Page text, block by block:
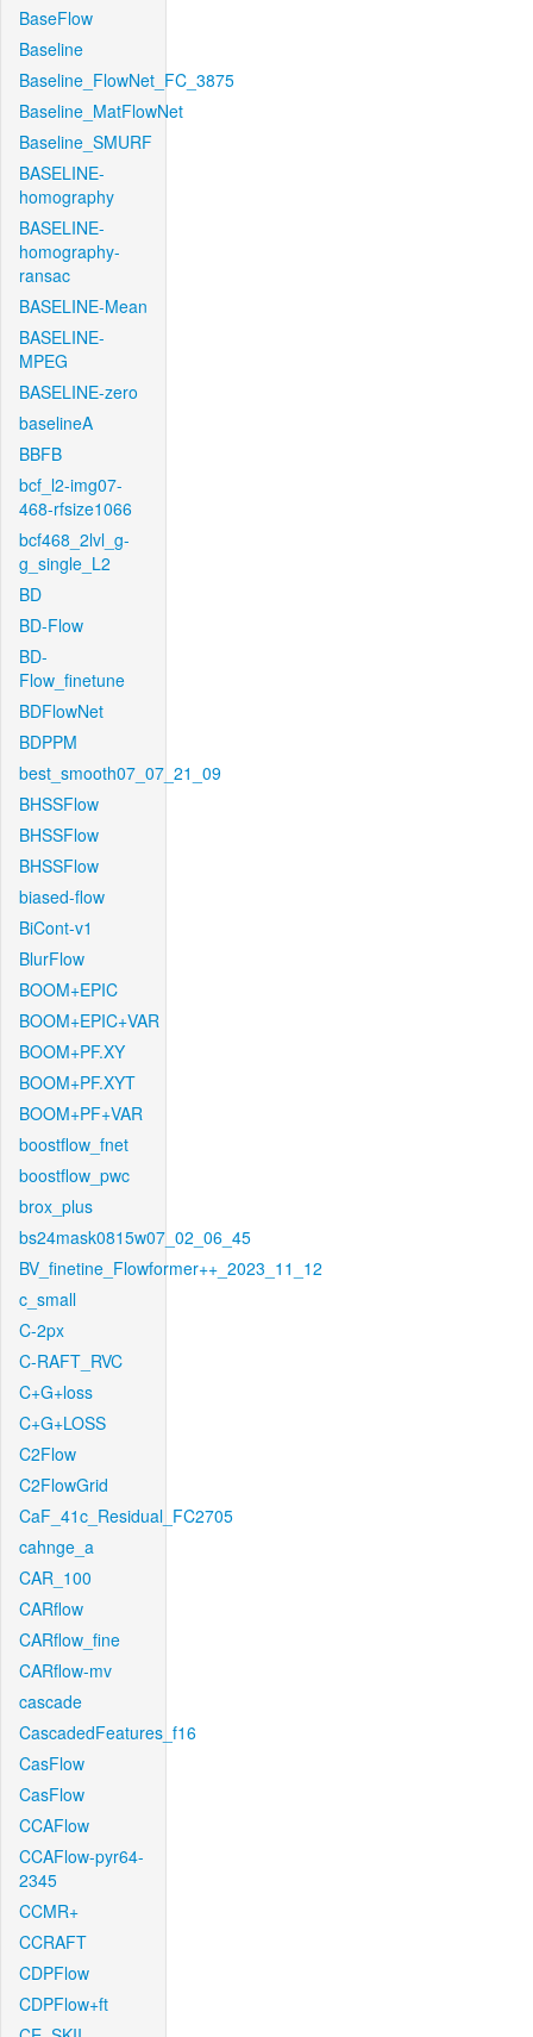
BaseFlow
Baseline
Baseline_FlowNet_FC_3875
Baseline_MatFlowNet
Baseline_SMURF
BASELINE-
homography
BASELINE-
homography-
ransac
BASELINE-Mean
BASELINE-
MPEG
BASELINE-zero
baselineA
BBFB
bcf_l2-img07-
468-rfsize1066
bcf468_2lvl_g-
g_single_L2
BD
BD-Flow
BD-
Flow_finetune
BDFlowNet
BDPPM
best_smooth07_07_21_09
BHSSFlow
BHSSFlow
BHSSFlow
biased-flow
BiCont-v1
BlurFlow
BOOM+EPIC
BOOM+EPIC+VAR
BOOM+PF.XY
BOOM+PF.XYT
BOOM+PF+VAR
boostflow_fnet
boostflow_pwc
brox_plus
bs24mask0815w07_02_06_45
BV_finetine_Flowformer++_2023_11_12
c_small
C-2px
C-RAFT_RVC
C+G+loss
C+G+LOSS
C2Flow
C2FlowGrid
CaF_41c_Residual_FC2705
cahnge_a
CAR_100
CARflow
CARflow_fine
CARflow-mv
cascade
CascadedFeatures_f16
CasFlow
CasFlow
CCAFlow
CCAFlow-pyr64-
2345
CCMR+
CCRAFT
CDPFlow
CDPFlow+ft